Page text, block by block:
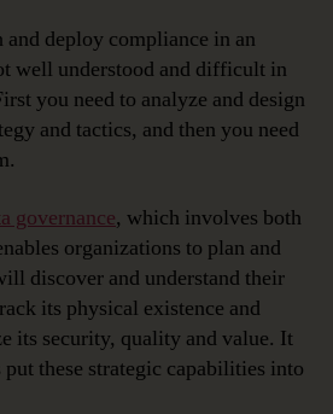
and deploy compliance in an
well understood and difficult in
you need to analyze and design
and tactics, and then you need
governance, which involves both
organizations to plan and
discover and understand their
its physical existence and
its security, quality and value. It
put these strategic capabilities into